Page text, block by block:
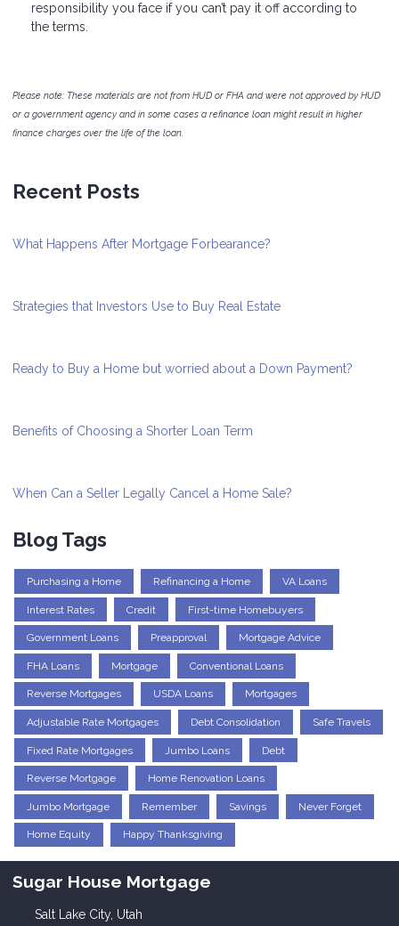
responsibility you face if you can’t pay it off according to
the terms.
Please note: These materials are not from HUD or FHA and were not approved by HUD
or a government agency and in some cases a refinance loan might result in higher
finance charges over the life of the loan.
Recent Posts
What Happens After Mortgage Forbearance?
Strategies that Investors Use to Buy Real Estate
Ready to Buy a Home but worried about a Down Payment?
Benefits of Choosing a Shorter Loan Term
When Can a Seller Legally Cancel a Home Sale?
Blog Tags
Purchasing a Home Refinancing a Home VA Loans
Interest Rates Credit First-time Homebuyers
Government Loans Preapproval Mortgage Advice
FHA Loans Mortgage Conventional Loans
Reverse Mortgages USDA Loans Mortgages
Adjustable Rate Mortgages Debt Consolidation Safe Travels
Fixed Rate Mortgages Jumbo Loans Debt
Reverse Mortgage Home Renovation Loans
Jumbo Mortgage Remember Savings Never Forget
Home Equity Happy Thanksgiving
Sugar House Mortgage
Salt Lake City, Utah